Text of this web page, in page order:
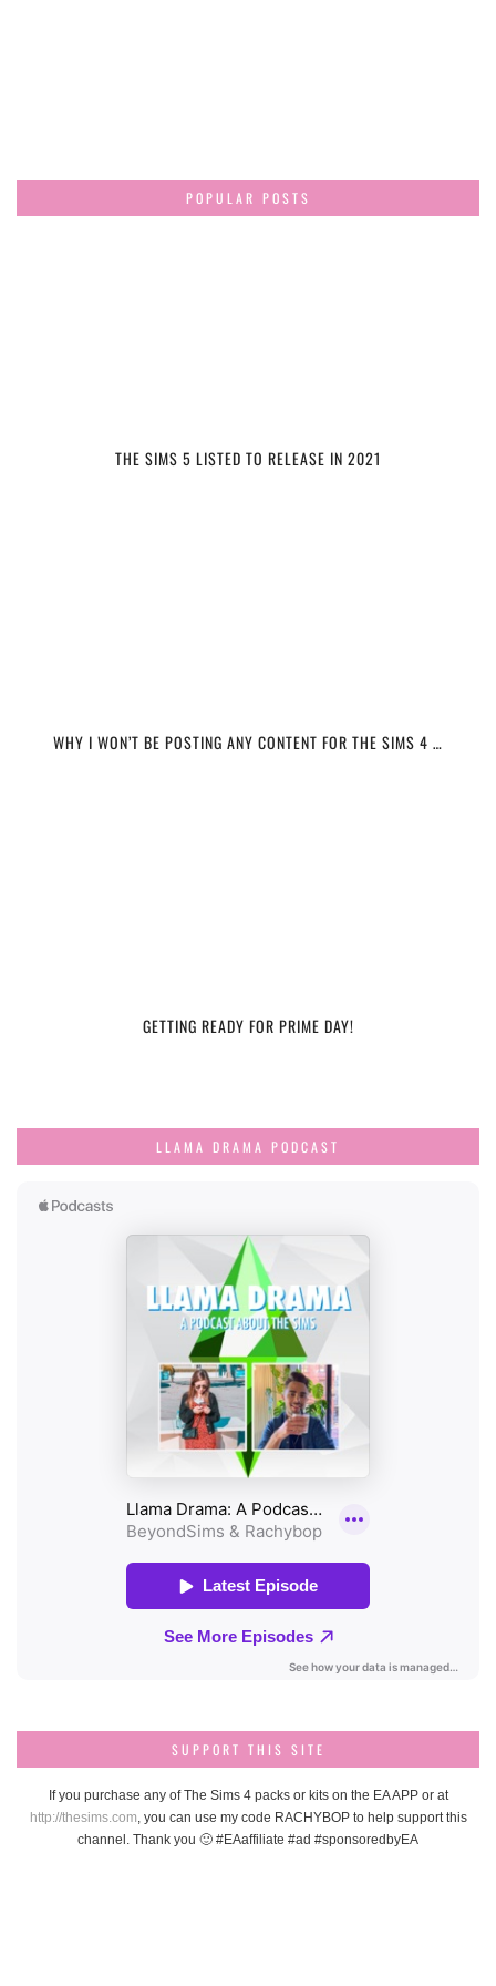
POPULAR POSTS
THE SIMS 5 LISTED TO RELEASE IN 2021
WHY I WON’T BE POSTING ANY CONTENT FOR THE SIMS 4 …
GETTING READY FOR PRIME DAY!
LLAMA DRAMA PODCAST
SUPPORT THIS SITE
If you purchase any of The Sims 4 packs or kits on the EA APP or at
http://thesims.com, you can use my code RACHYBOP to help support this
channel. Thank you 🙂 #EAaffiliate #ad #sponsoredbyEA